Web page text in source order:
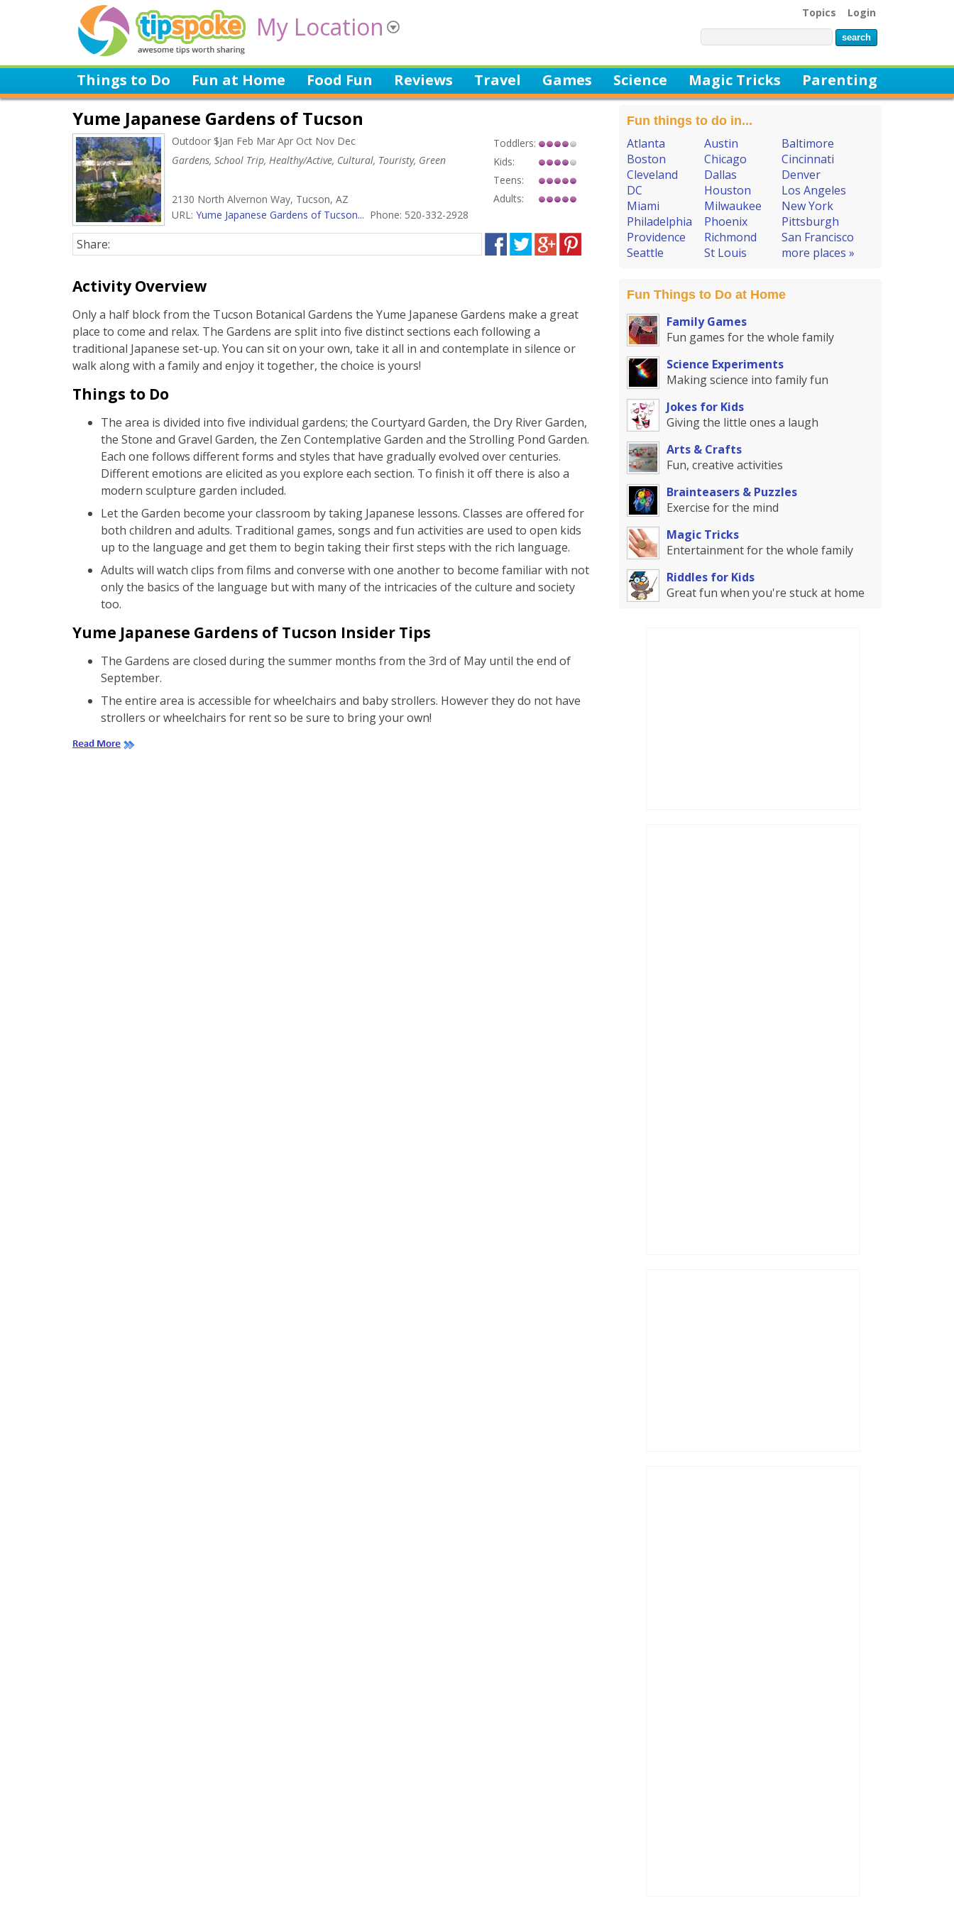
My Location Topics Login
Things to Do Fun at Home Food Fun Reviews Travel Games Science Magic Tricks Parenting
Yume Japanese Gardens of Tucson
Outdoor $Jan Feb Mar Apr Oct Nov Dec
Gardens, School Trip, Healthy/Active, Cultural, Touristy, Green
2130 North Alvernon Way, Tucson, AZ
URL: Yume Japanese Gardens of Tucson... Phone: 520-332-2928
Toddlers:
Kids:
Teens:
Adults:
Share:
Activity Overview
Only a half block from the Tucson Botanical Gardens the Yume Japanese Gardens make a great
place to come and relax. The Gardens are split into five distinct sections each following a
traditional Japanese set-up. You can sit on your own, take it all in and contemplate in silence or
walk along with a family and enjoy it together, the choice is yours!
Things to Do
The area is divided into five individual gardens; the Courtyard Garden, the Dry River Garden,
the Stone and Gravel Garden, the Zen Contemplative Garden and the Strolling Pond Garden.
Each one follows different forms and styles that have gradually evolved over centuries.
Different emotions are elicited as you explore each section. To finish it off there is also a
modern sculpture garden included.
Let the Garden become your classroom by taking Japanese lessons. Classes are offered for
both children and adults. Traditional games, songs and fun activities are used to open kids
up to the language and get them to begin taking their first steps with the rich language.
Adults will watch clips from films and converse with one another to become familiar with not
only the basics of the language but with many of the intricacies of the culture and society
too.
Yume Japanese Gardens of Tucson Insider Tips
The Gardens are closed during the summer months from the 3rd of May until the end of
September.
The entire area is accessible for wheelchairs and baby strollers. However they do not have
strollers or wheelchairs for rent so be sure to bring your own!
Fun things to do in...
Atlanta Austin
Baltimore
Boston
Chicago
Cincinnati
Cleveland
Dallas
Denver
DC
Houston
Los Angeles
Miami
Milwaukee
New York
Philadelphia
Phoenix
Pittsburgh
Providence
Richmond
San Francisco
Seattle
St Louis more places »
Fun Things to Do at Home
Family Games
Fun games for the whole family
Science Experiments
Making science into family fun
Jokes for Kids
Giving the little ones a laugh
Arts & Crafts
Fun, creative activities
Brainteasers & Puzzles
Exercise for the mind
Magic Tricks
Entertainment for the whole family
Riddles for Kids
Great fun when you're stuck at home